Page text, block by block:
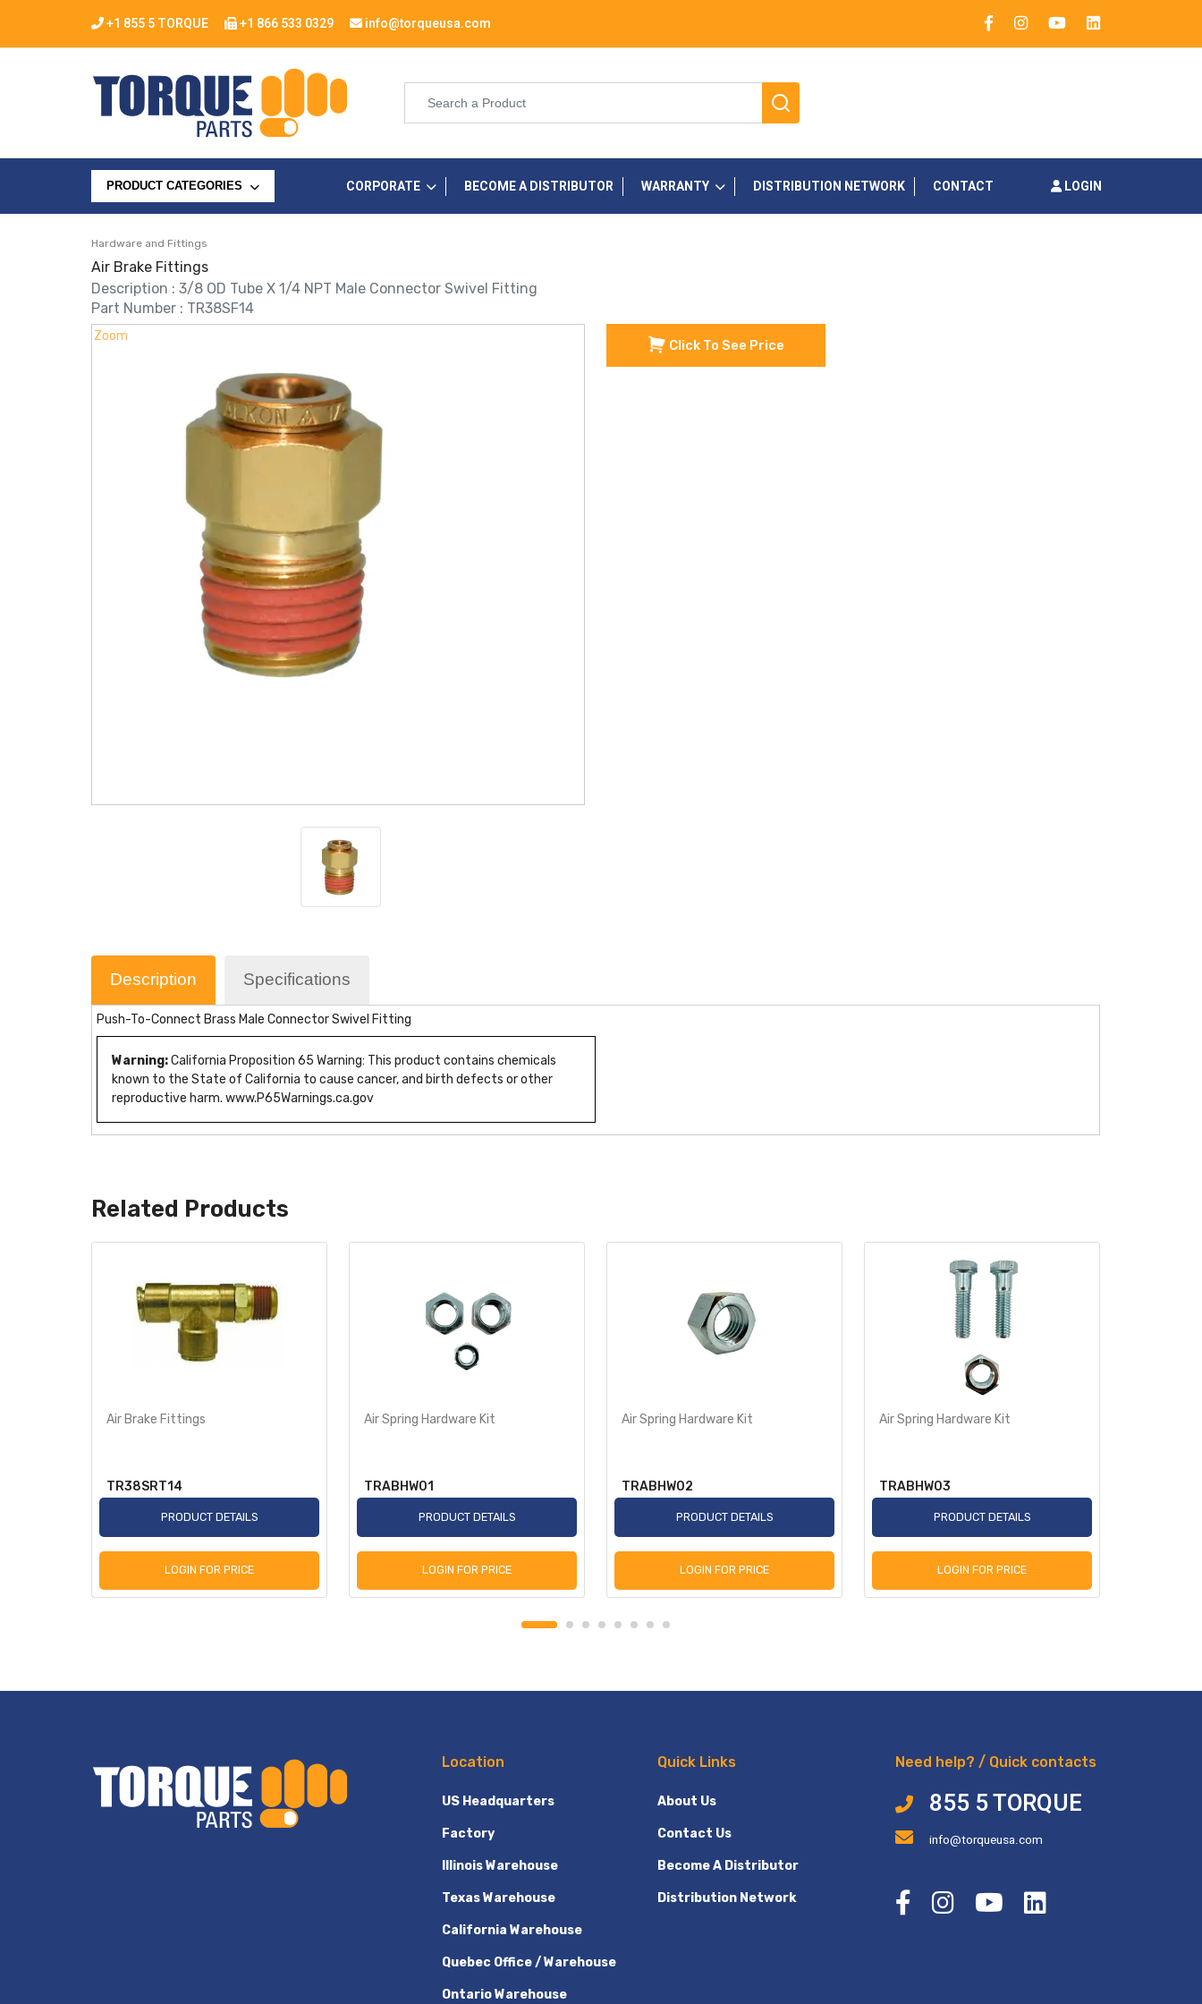
+1 855 5 TORQUE +1 866 533 0329 info@torqueusa.com
PRODUCT CATEGORIES CORPORATE BECOME A DISTRIBUTOR WARRANTY DISTRIBUTION NETWORK CONTACT LOGIN
Hardware and Fittings
Air Brake Fittings
Description : 3/8 OD Tube X 1/4 NPT Male Connector Swivel Fitting
Part Number : TR38SF14
Zoom
Click To See Price
Description Specifications
Push-To-Connect Brass Male Connector Swivel Fitting
Warning:California Proposition 65 Warning: This product contains chemicals
known to the State of California to cause cancer, and birth defects or other
reproductive harm. www.P65Warnings.ca.gov
Related Products
Air Brake Fittings
TR38SRT14
PRODUCT DETAILS
LOGIN FOR PRICE
Air Spring Hardware Kit
TRABHW01
PRODUCT DETAILS
LOGIN FOR PRICE
Air Spring Hardware Kit
TRABHW02
PRODUCT DETAILS
LOGIN FOR PRICE
Air Spring Hardware Kit
TRABHW03
PRODUCT DETAILS
LOGIN FOR PRICE
Location
US Headquarters
Factory
Illinois Warehouse
Texas Warehouse
California Warehouse
Quebec Office / Warehouse
Ontario Warehouse
Quick Links
About Us
Contact Us
Become A Distributor
Distribution Network
Need help? / Quick contacts
855 5 TORQUE
info@torqueusa.com